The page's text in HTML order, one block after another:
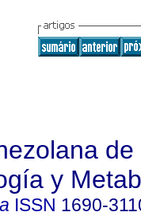
de
y
ISSN 1690-